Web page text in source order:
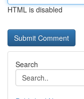
HTML is disabled
Search